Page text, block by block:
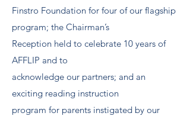
Finstro Foundation for four of our flagship
program; the Chairman’s
Reception held to celebrate 10 years of
AFFLIP and to
acknowledge our partners; and an
exciting reading instruction
program for parents instigated by our